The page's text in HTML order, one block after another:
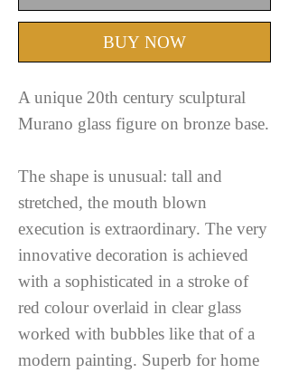
BUY NOW
A unique 20th century sculptural
Murano glass figure on bronze base.
The shape is unusual: tall and
stretched, the mouth blown
execution is extraordinary. The very
innovative decoration is achieved
with a sophisticated in a stroke of
red colour overlaid in clear glass
worked with bubbles like that of a
modern painting. Superb for home